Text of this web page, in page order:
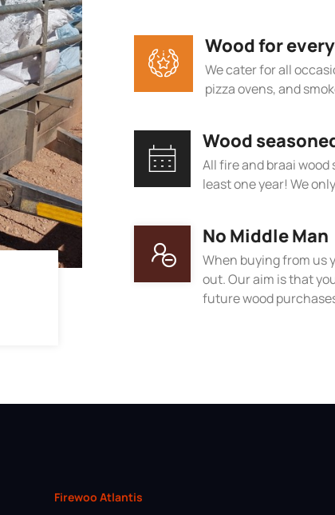
Wood for
We cater for all
pizza ovens, and
Wood
All fire and braai
least one year! We
No Middle Man
When buying from us
out. Our aim is that
future wood
Firewoo Atlantis